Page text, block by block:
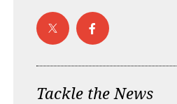
Tackle the News